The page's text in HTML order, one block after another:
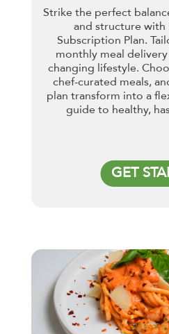
Strike the perfect
and structure with
Subscription Plan.
monthly meal
changing lifestyle.
chef-curated meals,
plan transform into a
guide to healthy,
GET